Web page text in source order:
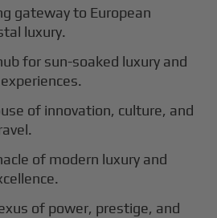
gateway to European
luxury.
for sun-soaked luxury and
of innovation, culture, and
of modern luxury and
of power, prestige, and